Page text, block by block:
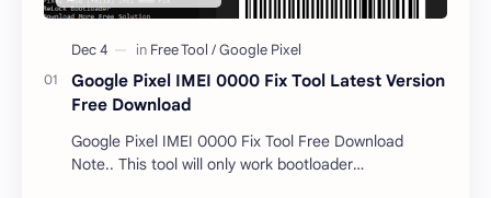
Google Pixel IMEI 0000 Fix Tool Latest Version
Free Download
Google Pixel IMEI 0000 Fix Tool Free Download
Note.. This tool will only work bootloader